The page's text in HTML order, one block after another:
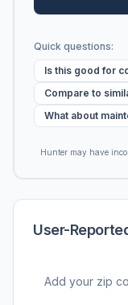
Quick questions:
Is this good for
Compare to
What about
Hunter may have
User-
Add your zip